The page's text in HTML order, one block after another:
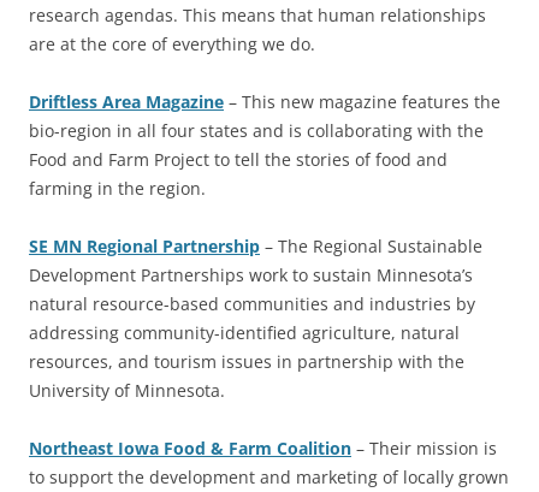
research agendas. This means that human relationships
are at the core of everything we do.
Driftless Area Magazine – This new magazine features the
bio-region in all four states and is collaborating with the
Food and Farm Project to tell the stories of food and
farming in the region.
SE MN Regional Partnership – The Regional Sustainable
Development Partnerships work to sustain Minnesota’s
natural resource-based communities and industries by
addressing community-identified agriculture, natural
resources, and tourism issues in partnership with the
University of Minnesota.
Northeast Iowa Food & Farm Coalition – Their mission is
to support the development and marketing of locally grown